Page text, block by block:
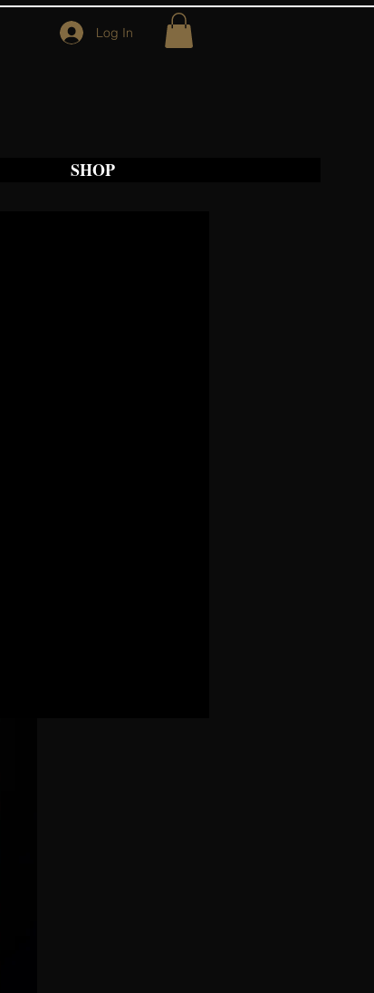
Log In
SHOP